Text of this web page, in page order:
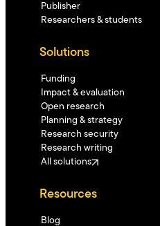
Publisher
Researchers & students
Solutions
Funding
Impact & evaluation
Open research
Planning & strategy
Research security
Research writing
All solutions
Resources
Blog